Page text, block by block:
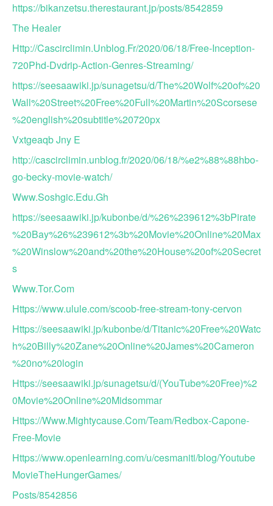
https://bikanzetsu.therestaurant.jp/posts/8542859
The Healer
Http://Cascirclimin.Unblog.Fr/2020/06/18/Free-Inception-
720Phd-Dvdrip-Action-Genres-Streaming/
https://seesaawiki.jp/sunagetsu/d/The%20Wolf%20of%20
Wall%20Street%20Free%20Full%20Martin%20Scorsese
%20english%20subtitle%20720px
Vxtgeaqb Jny E
http://cascirclimin.unblog.fr/2020/06/18/%e2%88%88hbo-
go-becky-movie-watch/
Www.Soshgic.Edu.Gh
https://seesaawiki.jp/kubonbe/d/%26%239612%3bPirate
%20Bay%26%239612%3b%20Movie%20Online%20Max
%20Winslow%20and%20the%20House%20of%20Secret
s
Www.Tor.Com
Https://www.ulule.com/scoob-free-stream-tony-cervon
Https://seesaawiki.jp/kubonbe/d/Titanic%20Free%20Watc
h%20Billy%20Zane%20Online%20James%20Cameron
%20no%20login
Https://seesaawiki.jp/sunagetsu/d/(YouTube%20Free)%2
0Movie%20Online%20Midsommar
Https://Www.Mightycause.Com/Team/Redbox-Capone-
Free-Movie
Https://www.openlearning.com/u/cesmaniti/blog/Youtube
MovieTheHungerGames/
Posts/8542856